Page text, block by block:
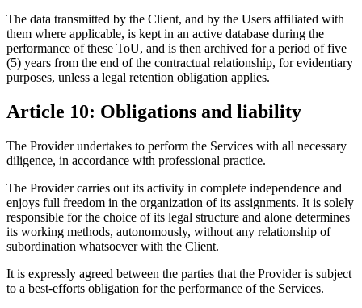
The data transmitted by the Client, and by the Users affiliated with
them where applicable, is kept in an active database during the
performance of these ToU, and is then archived for a period of five
(5) years from the end of the contractual relationship, for evidentiary
purposes, unless a legal retention obligation applies.
Article 10: Obligations and liability
The Provider undertakes to perform the Services with all necessary
diligence, in accordance with professional practice.
The Provider carries out its activity in complete independence and
enjoys full freedom in the organization of its assignments. It is solely
responsible for the choice of its legal structure and alone determines
its working methods, autonomously, without any relationship of
subordination whatsoever with the Client.
It is expressly agreed between the parties that the Provider is subject
to a best-efforts obligation for the performance of the Services.